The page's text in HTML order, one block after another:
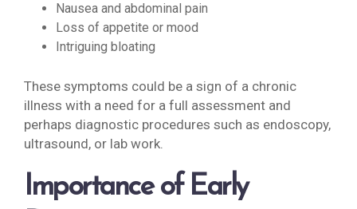
Nausea and abdominal pain
Loss of appetite or mood
Intriguing bloating
These symptoms could be a sign of a chronic
illness with a need for a full assessment and
perhaps diagnostic procedures such as endoscopy,
ultrasound, or lab work.
Importance of Early